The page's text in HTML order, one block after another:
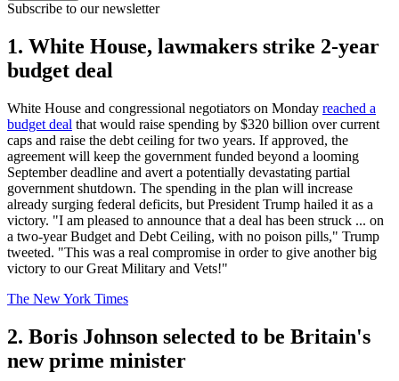
Subscribe to our newsletter
1. White House, lawmakers strike 2-year
budget deal
White House and congressional negotiators on Monday reached a
budget deal that would raise spending by $320 billion over current
caps and raise the debt ceiling for two years. If approved, the
agreement will keep the government funded beyond a looming
September deadline and avert a potentially devastating partial
government shutdown. The spending in the plan will increase
already surging federal deficits, but President Trump hailed it as a
victory. "I am pleased to announce that a deal has been struck ... on
a two-year Budget and Debt Ceiling, with no poison pills," Trump
tweeted. "This was a real compromise in order to give another big
victory to our Great Military and Vets!"
The New York Times
2. Boris Johnson selected to be Britain's
new prime minister